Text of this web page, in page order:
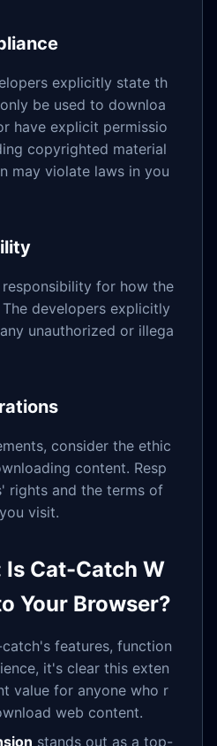
explicitly state th
be used to downloa
have explicit permissio
copyrighted material
may violate laws in you
for how the
developers explicitly
unauthorized or illega
consider the ethic
content. Resp
rights and the terms of
visit.
Cat-Catch W
Your Browser?
features, function
it's clear this exten
value for anyone who r
web content.
stands out as a top-